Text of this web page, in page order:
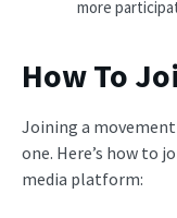
more
How To
Joining a
one. Here’s how to
media platform: